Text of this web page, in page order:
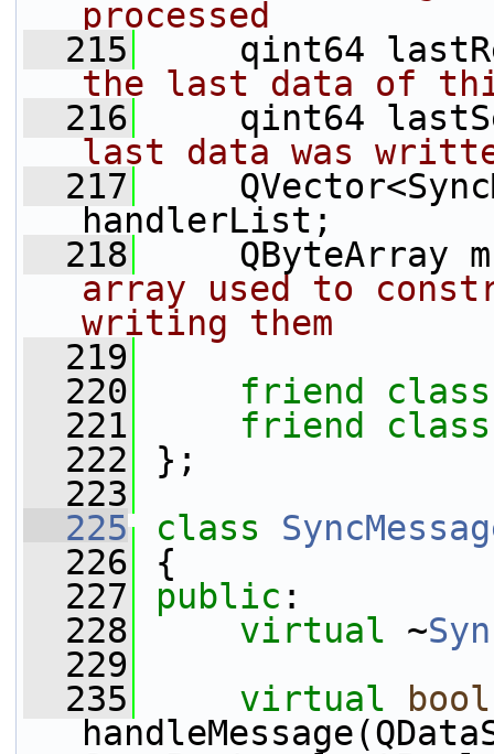
processed
  215
qint64
the last data of
  216
qint64
last data was
  217
handlerList;
  218
QByteArray
array used to
writing them
  219
  220
friend
  221
friend
  222
};
  223
  225
class
  226
{
  227
public :
  228
virtual ~
  229
  235
virtual
bool